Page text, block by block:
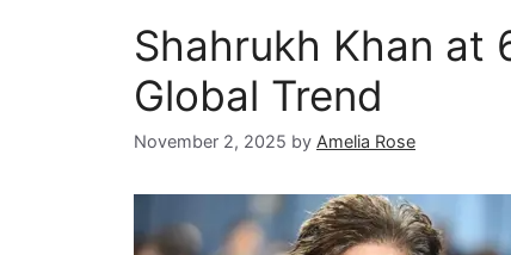
Shahrukh Khan at
Global Trend
November 2, 2025 by Amelia Rose